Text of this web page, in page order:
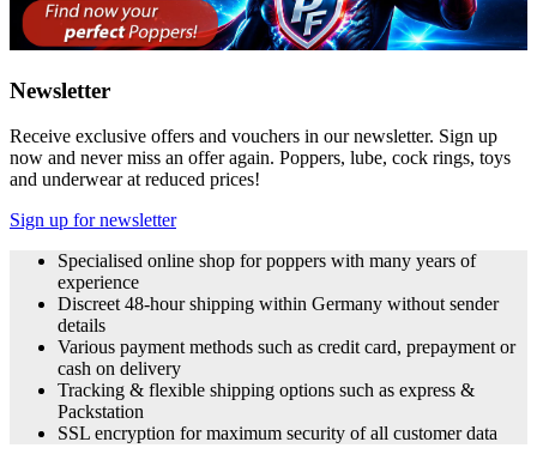
Newsletter
Receive exclusive offers and vouchers in our newsletter. Sign up
now and never miss an offer again. Poppers, lube, cock rings, toys
and underwear at reduced prices!
Sign up for newsletter
Specialised online shop for poppers with many years of
experience
Discreet 48-hour shipping within Germany without sender
details
Various payment methods such as credit card, prepayment or
cash on delivery
Tracking & flexible shipping options such as express &
Packstation
SSL encryption for maximum security of all customer data